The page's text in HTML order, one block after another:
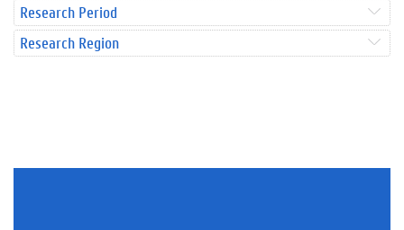
Research Period
Research Region